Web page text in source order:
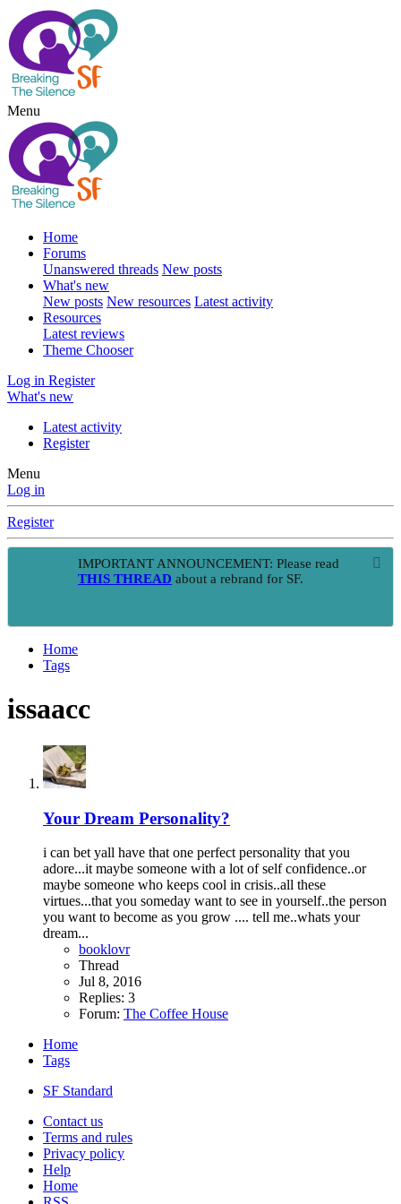
Menu
Home
Forums
Unanswered threads New posts
What's new
New posts New resources Latest activity
Resources
Latest reviews
Theme Chooser
Log in Register
What's new
Latest activity
Register
Menu
Log in
Register
IMPORTANT ANNOUNCEMENT: Please read
THIS THREAD about a rebrand for SF.
Home
Tags
issaacc
Your Dream Personality?
i can bet yall have that one perfect personality that you
adore...it maybe someone with a lot of self confidence..or
maybe someone who keeps cool in crisis..all these
virtues...that you someday want to see in yourself..the person
you want to become as you grow .... tell me..whats your
dream...
booklovr
Thread
Jul 8, 2016
Replies: 3
Forum: The Coffee House
Home
Tags
SF Standard
Contact us
Terms and rules
Privacy policy
Help
Home